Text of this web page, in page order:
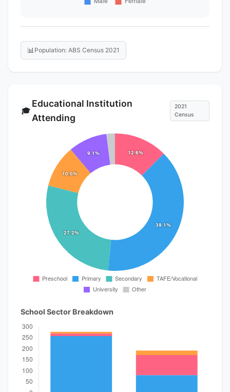
📊 Population: ABS Census 2021
🎓
Educational Institution
Attending
2021
Census
School Sector Breakdown